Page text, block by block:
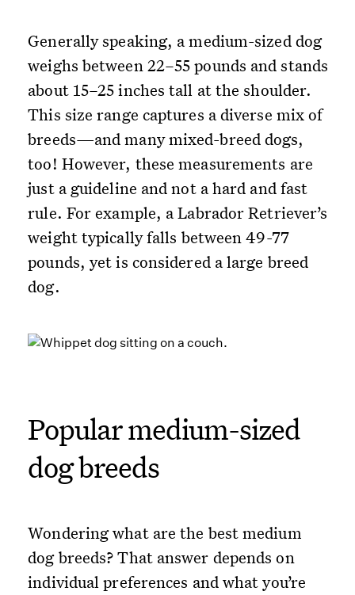
Generally speaking, a medium-sized dog
weighs between 22–55 pounds and stands
about 15–25 inches tall at the shoulder.
This size range captures a diverse mix of
breeds—and many mixed-breed dogs,
too! However, these measurements are
just a guideline and not a hard and fast
rule. For example, a Labrador Retriever’s
weight typically falls between 49-77
pounds, yet is considered a large breed
dog.
Popular medium-sized
dog breeds
Wondering what are the best medium
dog breeds? That answer depends on
individual preferences and what you’re